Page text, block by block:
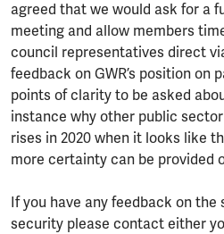
agreed that we would ask for a
meeting and allow members
council representatives direct
feedback on GWR’s position on
points of clarity to be asked
instance why other public
rises in 2020 when it looks like
more certainty can be provided
If you have any feedback on
security please contact either